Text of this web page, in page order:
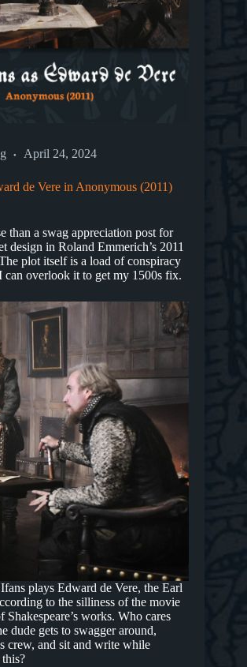
April 24, 2024
de Vere in Anonymous (2011)
than a swag appreciation post for
design in Roland Emmerich’s 2011
plot itself is a load of conspiracy
can overlook it to get my 1500s fix.
plays Edward de Vere, the Earl
to the silliness of the movie
Shakespeare’s works. Who cares
dude gets to swagger around,
crew, and sit and write while